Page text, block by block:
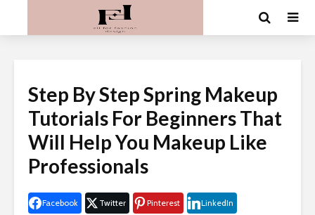
Step By Step Spring Makeup
Tutorials For Beginners That
Will Help You Makeup Like
Professionals
Facebook Twitter Pinterest LinkedIn